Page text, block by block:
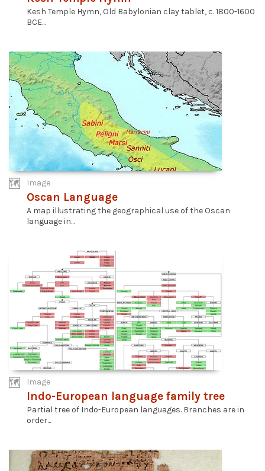
Kesh Temple Hymn, Old Babylonian clay tablet, c. 1800-1600
BCE...
Image
Oscan Language
A map illustrating the geographical use of the Oscan
language in...
Image
Indo-European language family tree
Partial tree of Indo-European languages. Branches are in
order...